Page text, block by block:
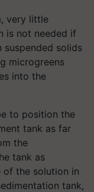
very little
is not needed if
solids
microgreens
into the
to position the
tank as far
the
tank as
of the solution in
tank,